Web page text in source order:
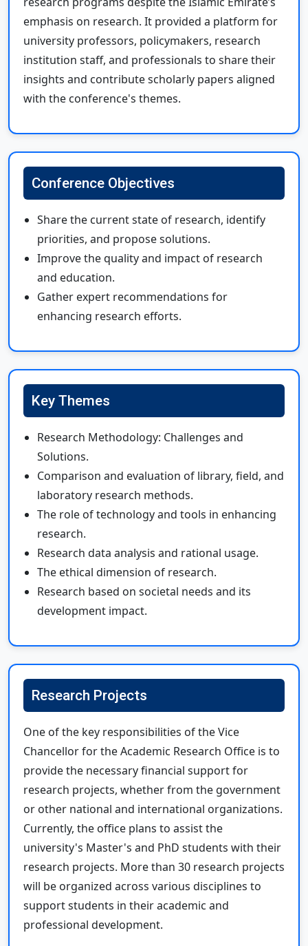
emphasis on research. It provided a platform for
university professors, policymakers, research
institution staff, and professionals to share their
insights and contribute scholarly papers aligned
with the conference's themes.
Conference Objectives
Share the current state of research, identify
priorities, and propose solutions.
Improve the quality and impact of research
and education.
Gather expert recommendations for
enhancing research efforts.
Key Themes
Research Methodology: Challenges and
Solutions.
Comparison and evaluation of library, field, and
laboratory research methods.
The role of technology and tools in enhancing
research.
Research data analysis and rational usage.
The ethical dimension of research.
Research based on societal needs and its
development impact.
Research Projects
One of the key responsibilities of the Vice
Chancellor for the Academic Research Office is to
provide the necessary financial support for
research projects, whether from the government
or other national and international organizations.
Currently, the office plans to assist the
university's Master's and PhD students with their
research projects. More than 30 research projects
will be organized across various disciplines to
support students in their academic and
professional development.